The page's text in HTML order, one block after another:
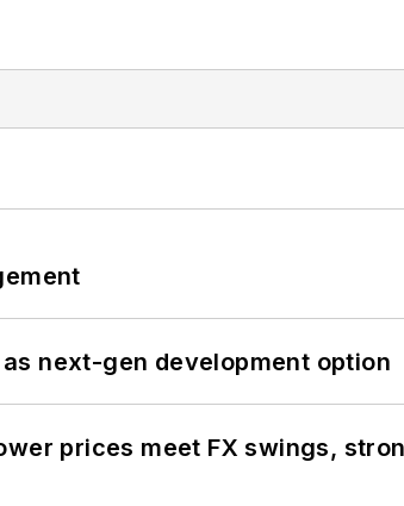
next-gen development option
prices meet FX swings,